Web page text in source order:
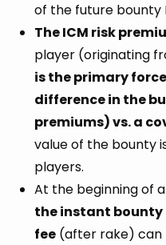
of the future bounty
The ICM risk
player (originating
is the primary
difference in the
premiums) vs. a
value of the bounty
players.
At the beginning of
the instant
fee (after rake) can